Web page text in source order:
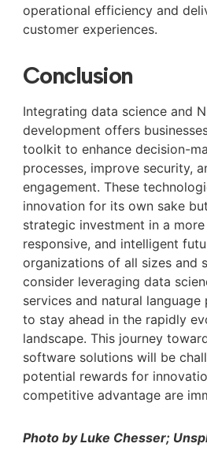
operational efficiency and
customer experiences.
Conclusion
Integrating data science and
development offers
toolkit to enhance decision-
processes, improve security,
engagement. These
innovation for its own sake
strategic investment in a
responsive, and intelligent
organizations of all sizes and
consider leveraging data
services and natural
to stay ahead in the rapidly
landscape. This journey
software solutions will be
potential rewards for
competitive advantage are
Photo by Luke Chesser;